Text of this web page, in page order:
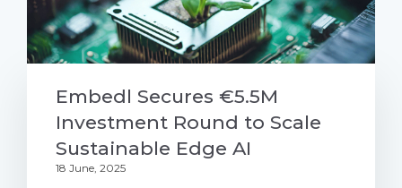
Embedl Secures €5.5M
Investment Round to Scale
Sustainable Edge AI
18 June, 2025